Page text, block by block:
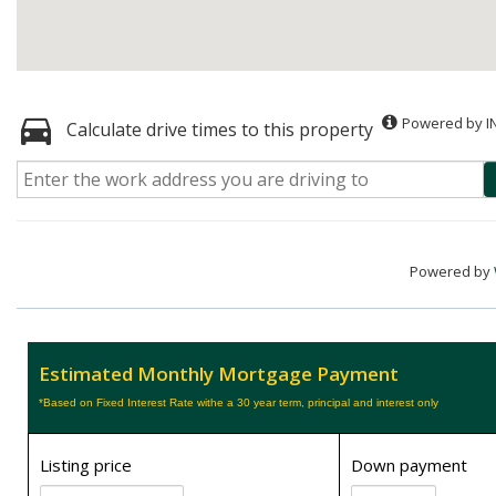
Calculate drive times to this property Powered by
Powered by
Estimated Monthly Mortgage Payment
*Based on Fixed Interest Rate withe a 30 year term, principal and interest only
Listing price Down payment